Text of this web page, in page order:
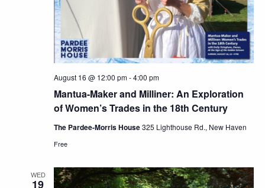
Mantua-Maker and Milliner: An Exploration
of Women’s Trades in the 18th Century
August 16 @ 12:00 pm-4:00 pm
The Pardee-Morris House325 Lighthouse Rd., New Haven
Free
WED
19